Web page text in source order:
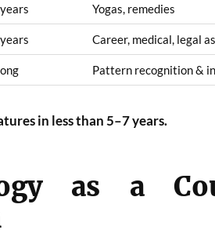
Yogas, remedies
Career, medical, legal
Pattern recognition &
in less than 5–7 years.
as a